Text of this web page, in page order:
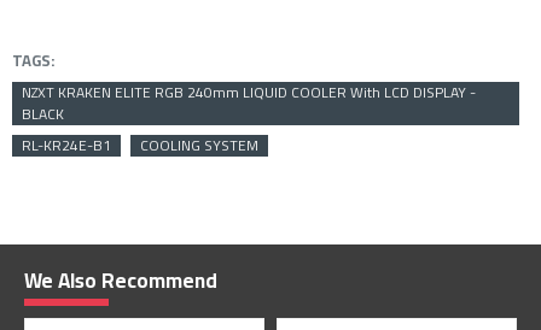
TAGS:
NZXT KRAKEN ELITE RGB 240mm LIQUID COOLER With LCD DISPLAY -
BLACK
RL-KR24E-B1
COOLING SYSTEM
We Also Recommend